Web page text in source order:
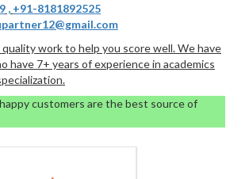
, +91-8181892525
work to help you score well. We have
have 7+ years of experience in academics
customers are the best source of